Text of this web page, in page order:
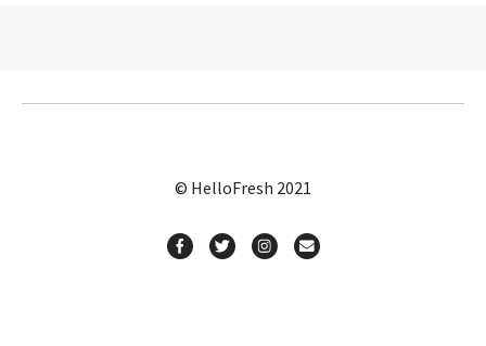
© HelloFresh 2021